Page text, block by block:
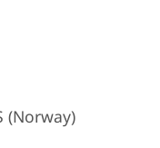
(Norway)